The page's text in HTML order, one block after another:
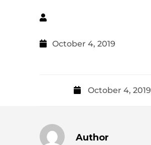
October 4, 2019
October 4, 2019
Author